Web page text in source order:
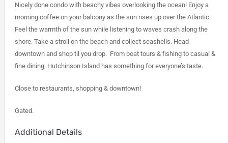
Nicely done condo with beachy vibes overlooking the ocean! Enjoy a
morning coffee on your balcony as the sun rises up over the Atlantic.
Feel the warmth of the sun while listening to waves crash along the
shore. Take a stroll on the beach and collect seashells. Head
downtown and shop til you drop. From boat tours & fishing to casual &
fine dining, Hutchinson Island has something for everyone’s taste.
Close to restaurants, shopping & downtown!
Gated.
Additional Details